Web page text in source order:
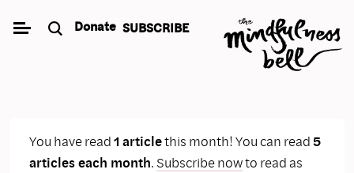
Donate SUBSCRIBE
You have read1 articlethis month! You can read5
articles each month. Subscribe nowto read as